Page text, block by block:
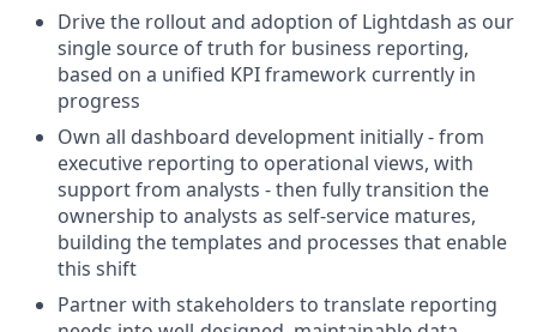
Drive the rollout and adoption of Lightdash as our
single source of truth for business reporting,
based on a unified KPI framework currently in
progress
Own all dashboard development initially - from
executive reporting to operational views, with
support from analysts - then fully transition the
ownership to analysts as self-service matures,
building the templates and processes that enable
this shift
Partner with stakeholders to translate reporting